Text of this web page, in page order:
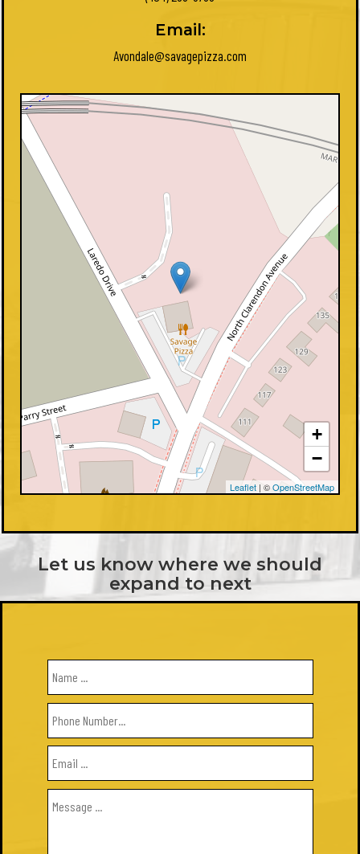
Email:
Avondale@savagepizza.com
+
−
Leaflet | ©OpenStreetMap
Let us know where we should
expand to next